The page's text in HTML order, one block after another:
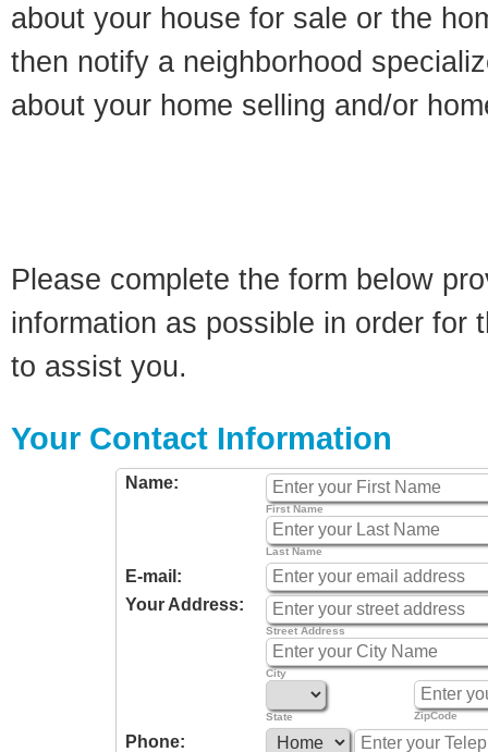
about your house for sale or the
then notify a neighborhood
about your home selling and/or
Please complete the form below
information as possible in order for
to assist you.
Your Contact Information
Name:
First Name
Last Name
E-mail:
Your Address:
Street Address
City
State ZipCode
Phone: